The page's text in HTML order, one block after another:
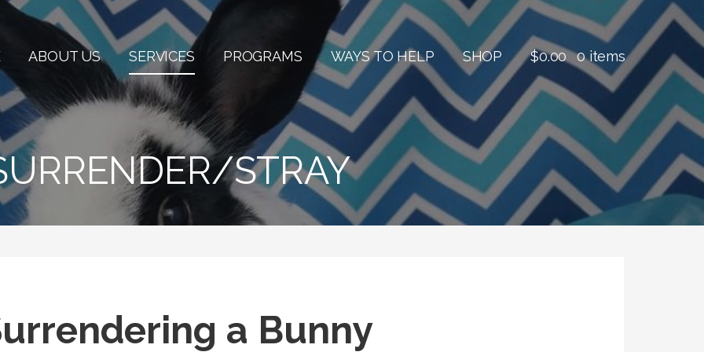
ABOUT US SERVICES PROGRAMS WAYS TO HELP SHOP $0.00 0 items
STRAY
a Bunny